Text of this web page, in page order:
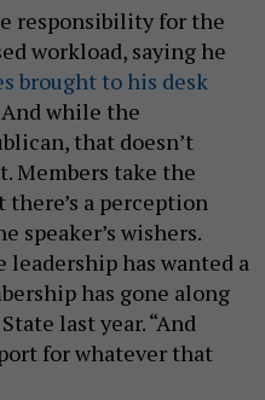
responsibility for the
workload, saying he
brought to his desk
while the
that doesn’t
Members take the
a perception
speaker’s wishers.
leadership has wanted a
has gone along
last year. “And
for whatever that